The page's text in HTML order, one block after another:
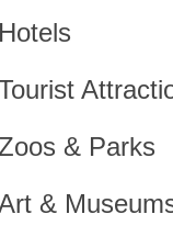
Hotels
& Parks
&